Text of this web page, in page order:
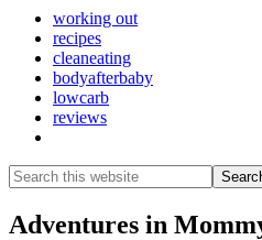
working out
recipes
cleaneating
bodyafterbaby
lowcarb
reviews
Search
this
website
Search
Adventures in